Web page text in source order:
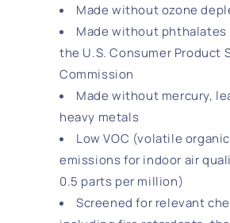
Made without ozone
Made without phthalates
the U.S. Consumer Product
Commission
Made without mercury,
heavy metals
Low VOC (volatile
emissions for indoor air
0.5 parts per million)
Screened for relevant